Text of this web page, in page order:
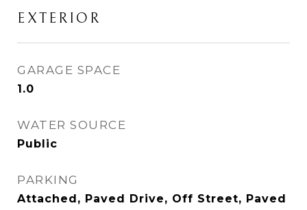
EXTERIOR
GARAGE SPACE
1.0
WATER SOURCE
Public
PARKING
Attached, Paved Drive, Off Street, Paved